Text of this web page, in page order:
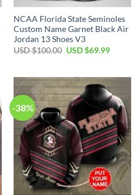
NCAA Florida State Seminoles
Custom Name Garnet Black Air
Jordan 13 Shoes V3
USD $100.00 USD $69.99
-38%